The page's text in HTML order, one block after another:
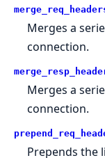
Merges a
connection.
Merges a
connection.
Prepends the